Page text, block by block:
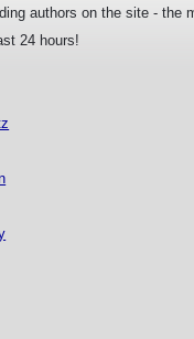
authors on the site - the
24 hours!